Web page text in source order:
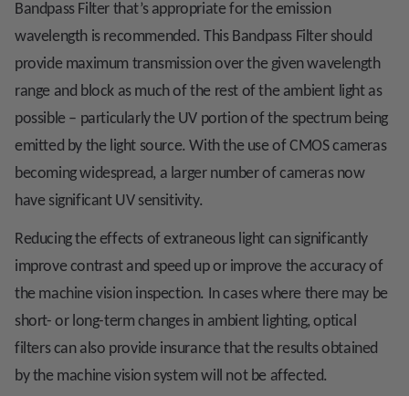
Bandpass Filter that’s appropriate for the emission
wavelength is recommended. This Bandpass Filter should
provide maximum transmission over the given wavelength
range and block as much of the rest of the ambient light as
possible – particularly the UV portion of the spectrum being
emitted by the light source. With the use of CMOS cameras
becoming widespread, a larger number of cameras now
have significant UV sensitivity.
Reducing the effects of extraneous light can significantly
improve contrast and speed up or improve the accuracy of
the machine vision inspection. In cases where there may be
short- or long-term changes in ambient lighting, optical
filters can also provide insurance that the results obtained
by the machine vision system will not be affected.